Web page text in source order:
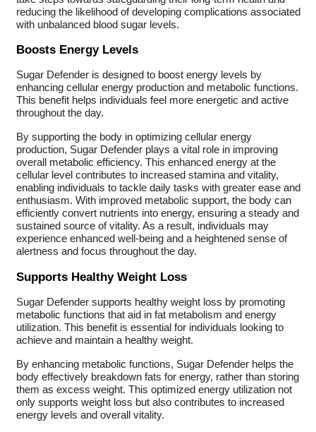
reducing the likelihood of developing complications associated
with unbalanced blood sugar levels.
Boosts Energy Levels
Sugar Defender is designed to boost energy levels by
enhancing cellular energy production and metabolic functions.
This benefit helps individuals feel more energetic and active
throughout the day.
By supporting the body in optimizing cellular energy
production, Sugar Defender plays a vital role in improving
overall metabolic efficiency. This enhanced energy at the
cellular level contributes to increased stamina and vitality,
enabling individuals to tackle daily tasks with greater ease and
enthusiasm. With improved metabolic support, the body can
efficiently convert nutrients into energy, ensuring a steady and
sustained source of vitality. As a result, individuals may
experience enhanced well-being and a heightened sense of
alertness and focus throughout the day.
Supports Healthy Weight Loss
Sugar Defender supports healthy weight loss by promoting
metabolic functions that aid in fat metabolism and energy
utilization. This benefit is essential for individuals looking to
achieve and maintain a healthy weight.
By enhancing metabolic functions, Sugar Defender helps the
body effectively breakdown fats for energy, rather than storing
them as excess weight. This optimized energy utilization not
only supports weight loss but also contributes to increased
energy levels and overall vitality.